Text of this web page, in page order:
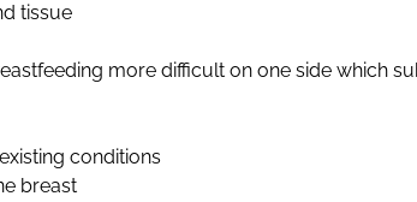
tissue
more difficult on one side which
conditions
breast